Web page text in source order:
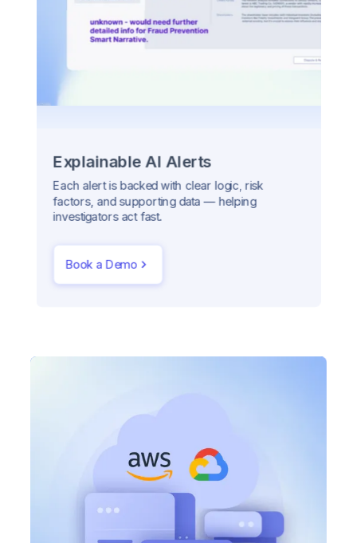
Explainable AI Alerts
Each alert is backed with clear logic, risk
factors, and supporting data — helping
investigators act fast.
Book a Demo